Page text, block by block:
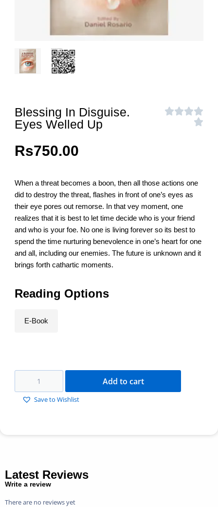
Blessing In Disguise.
Eyes Welled Up
Rs750.00
When a threat becomes a boon, then all those actions one
did to destroy the threat, flashes in front of one’s eyes as
their eye pores out remorse. In that vey moment, one
realizes that it is best to let time decide who is your friend
and who is your foe. No one is living forever so its best to
spend the time nurturing benevolence in one’s heart for one
and all, including our enemies. The future is unknown and it
brings forth cathartic moments.
Reading Options
E-Book
Add to cart
Save to Wishlist
Latest Reviews
Write a review
There are no reviews yet